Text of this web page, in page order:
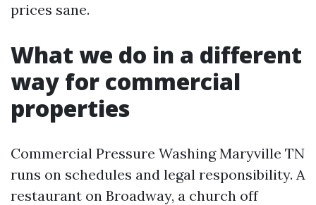
prices sane.
What we do in a different
way for commercial
properties
Commercial Pressure Washing Maryville TN
runs on schedules and legal responsibility. A
restaurant on Broadway, a church off